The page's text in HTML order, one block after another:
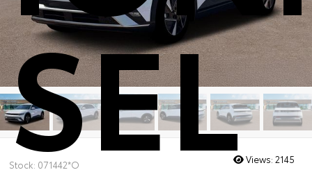
SEL
Stock: 071442*O Views: 2145